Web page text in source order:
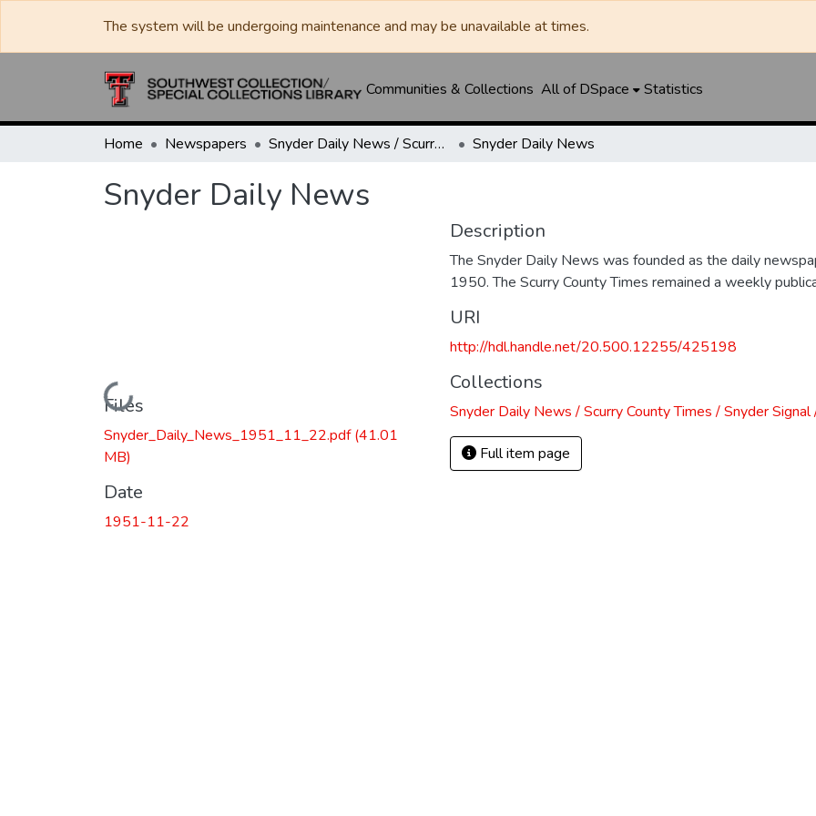
The system will be undergoing maintenance and may be unavailable at times.
Communities & Collections All of DSpace Statistics
Home Newspapers Snyder Daily News / Scurry County Times / Snyder Signal / The Coming West Snyder Daily News
Snyder Daily News
Loading...
Files
Snyder_Daily_News_1951_11_22.pdf(41.01
MB)
Date
1951-11-22
Description
The Snyder Daily News was founded as the daily
1950. The Scurry County Times remained a weekly
URI
http://hdl.handle.net/20.500.12255/425198
Collections
Snyder Daily News / Scurry County Times / Snyder
Full item page